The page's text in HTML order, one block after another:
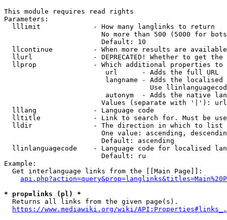
This module requires read rights
Parameters:
  lllimit             - How many langlinks to return
No more than 500 (5000 for
                        Default: 10
llcontinue          - When more results are
llurl               - DEPRECATED! Whether to get
llprop              - Which additional properties
                         url      - Adds the full URL
langname - Adds the
Use
autonym  - Adds the native
Values (separate with '|'):
  lllang              - Language code
lltitle             - Link to search for. Must be
  lldir               - The direction in which to list
One value: ascending,
                        Default: ascending
llinlanguagecode    - Language code for localised
                        Default: ru
Example:
  Get interlanguage links from the [[Main Page]]:
* prop=links (pl) *
  Returns all links from the given page(s).
https://www.mediawiki.org/wiki/